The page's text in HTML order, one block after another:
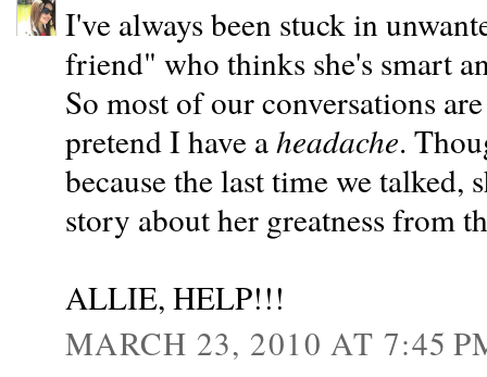
I've always been stuck in
friend" who thinks she's smart
So most of our conversations
pretend I have aheadache.
because the last time we talked,
story about her greatness from
ALLIE, HELP!!!
MARCH 23, 2010 AT 7:45